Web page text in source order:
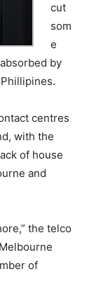
cut
som
e
by
centres
with the
of house
and
the telco
of